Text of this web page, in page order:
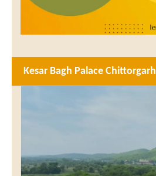
Kesar Bagh Palace Chittorgarh